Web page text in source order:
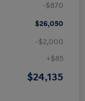
-$870
$26,050
-$2,000
+$85
$24,135